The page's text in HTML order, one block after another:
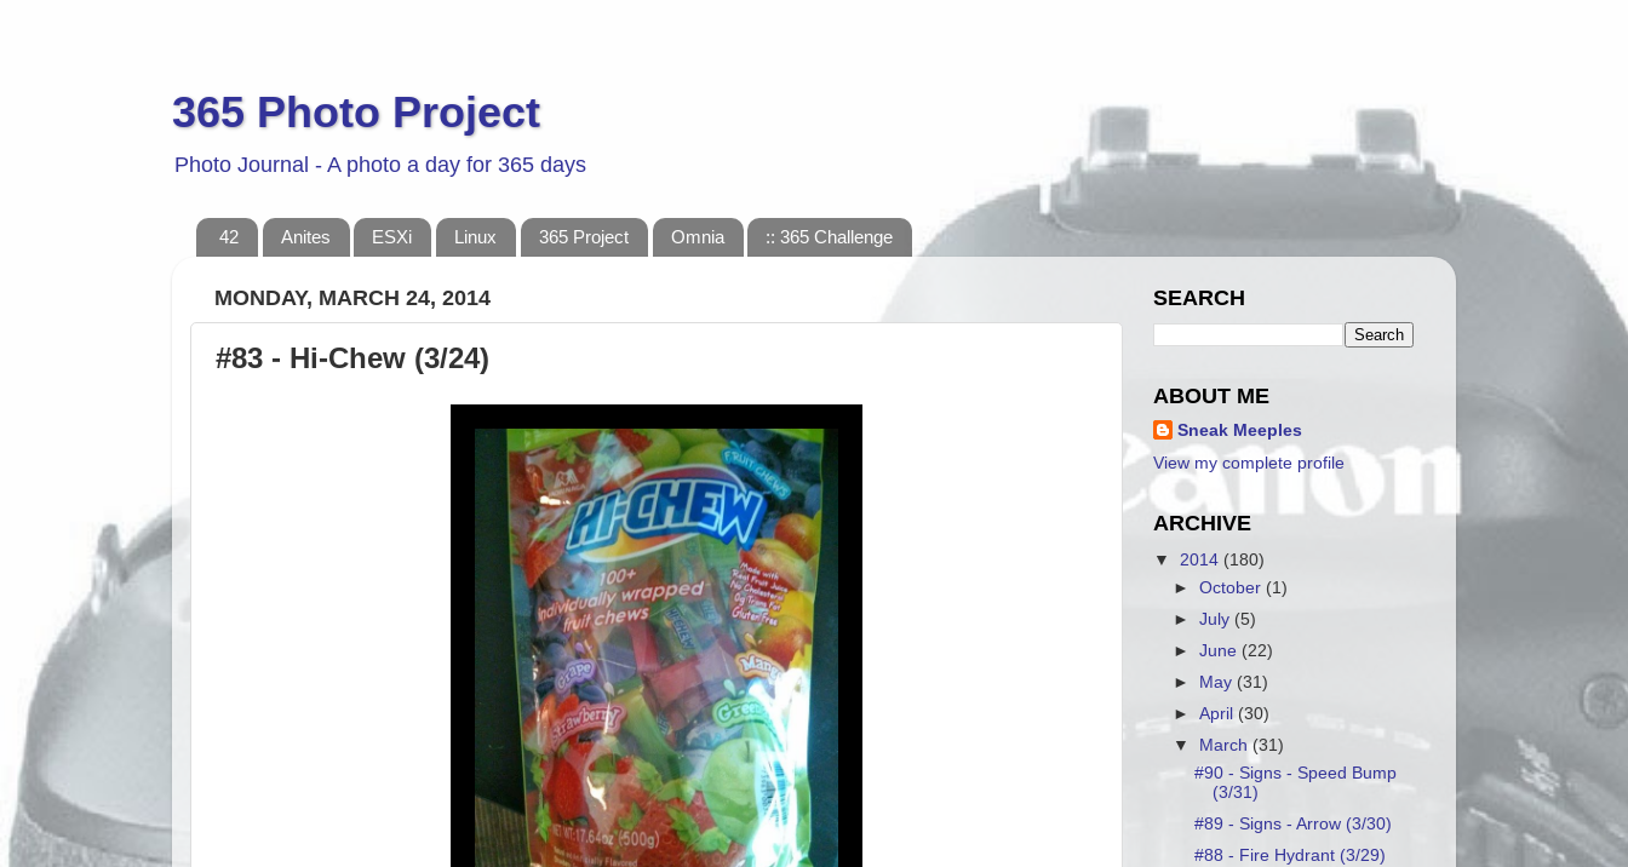
365 Photo Project
Photo Journal - A photo a day for 365 days
42 Anites ESXi Linux 365 Project Omnia :: 365 Challenge
MONDAY, MARCH 24, 2014
#83 - Hi-Chew (3/24)
SEARCH
ABOUT ME
Sneak Meeples
View my complete profile
ARCHIVE
▼ 2014 (180)
►October (1)
►July (5)
►June (22)
►
May (31)
►April (30)
▼
March(31)
#90 - Signs - Speed Bump
(3/31)
#89 - Signs - Arrow (3/30)
#88 - Fire Hydrant (3/29)